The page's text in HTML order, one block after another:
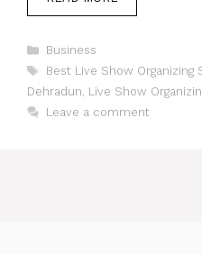
Categories
Business
Tags
Best Live Show Organizing
Dehradun, Live Show
Leave a comment